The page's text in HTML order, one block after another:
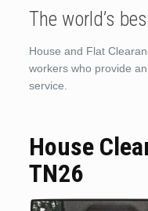
The world’s
House and Flat
workers who provide
service.
House
TN26